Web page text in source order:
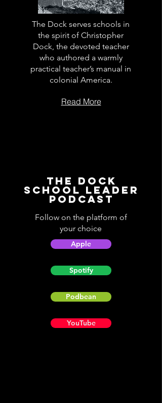
The Dock serves schools in
the spirit of Christopher
Dock, the devoted teacher
who authored a warmly
practical teacher’s manual in
colonial America.
Read More
The Dock
School Leader
Podcast
Follow on the platform of
your choice
Apple
Spotify
Podbean
YouTube